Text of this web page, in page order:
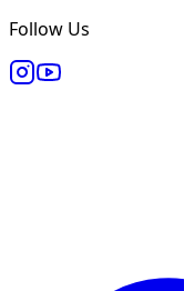
Follow Us